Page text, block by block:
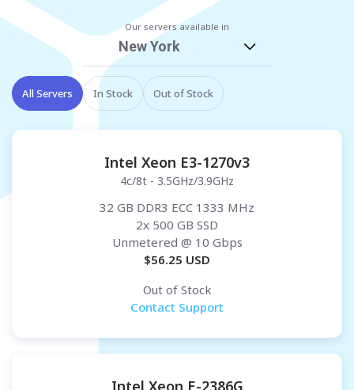
Our servers available in
New York
All Servers In Stock Out of Stock
Intel Xeon E3-1270v3
4c/8t - 3.5GHz/3.9GHz
32 GB DDR3 ECC 1333 MHz
2x 500 GB SSD
Unmetered @ 10 Gbps
$56.25 USD
Out of Stock
Contact Support
Intel Xeon E-2386G